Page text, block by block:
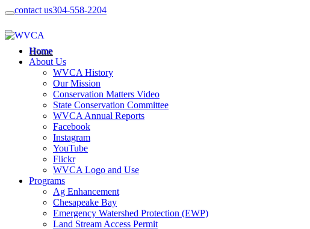
contact us304-558-2204
Home
About Us
WVCA History
Our Mission
Conservation Matters Video
State Conservation Committee
WVCA Annual Reports
Facebook
Instagram
YouTube
Flickr
WVCA Logo and Use
Programs
Ag Enhancement
Chesapeake Bay
Emergency Watershed Protection (EWP)
Land Stream Access Permit